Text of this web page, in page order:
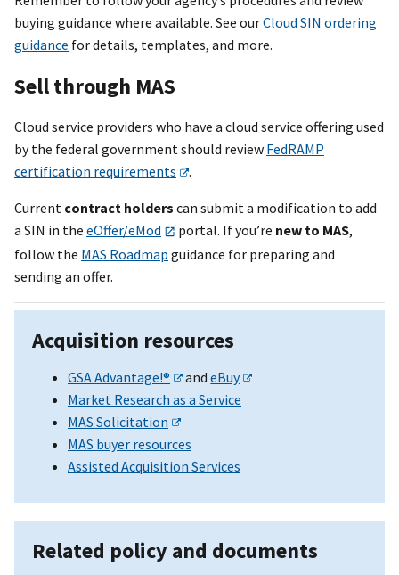
buying guidance where available. See ourCloud SIN ordering
guidance for details, templates, and more.
Sell through MAS
Cloud service providers who have a cloud service offering used
by the federal government should review FedRAMP
certification requirements
.
Current contract holders can submit a modification to add
a SIN in the eOffer/eMod portal. If you’re new to MAS,
follow the MAS Roadmap guidance for preparing and
sending an offer.
Acquisition resources
GSA Advantage!® andeBuy
Market Research as a Service
MAS Solicitation
MAS buyer resources
Assisted Acquisition Services
Related policy and documents